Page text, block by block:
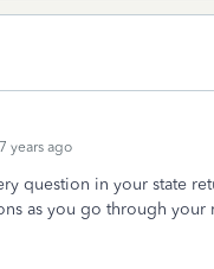
years ago
question in your state
as you go through your